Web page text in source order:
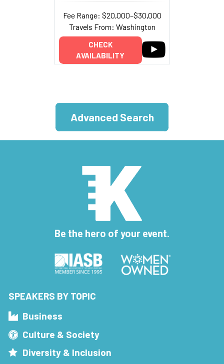
Fee Range: $20,000–$30,000
Travels From: Washington
CHECK
AVAILABILITY
Advanced Search
Be the hero of your event.
SPEAKERS BY TOPIC
Business
Culture & Society
Diversity & Inclusion